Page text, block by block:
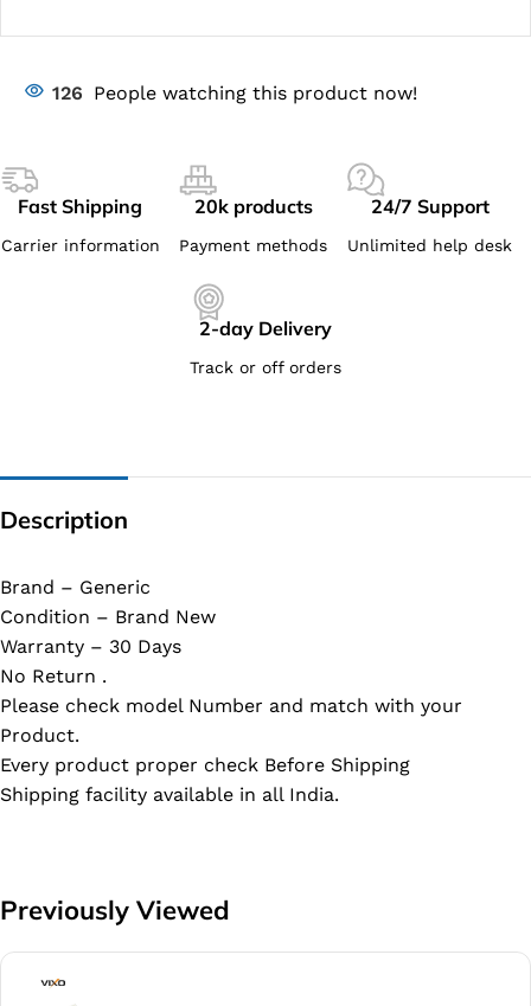
126 People watching this product now!
Fast Shipping
Carrier information
20k products
Payment methods
24/7 Support
Unlimited help desk
2-day Delivery
Track or off orders
Description
Brand – Generic
Condition – Brand New
Warranty – 30 Days
No Return .
Please check model Number and match with your
Product.
Every product proper check Before Shipping
Shipping facility available in all India.
Previously Viewed